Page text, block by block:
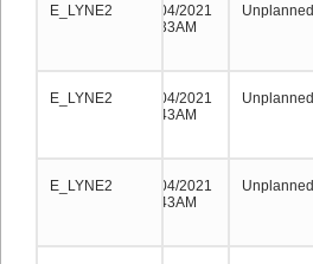
E_LYNE2
E_LYNE2
E_LYNE2
E_LYNE2
E_LYNE2
E_LYNE2
E_LYNE2
18/04/2021
05:33AM
Unplanned
E_LYNE2
18/04/2021
04:43AM
Unplanned
E_LYNE2
18/04/2021
04:43AM
Unplanned